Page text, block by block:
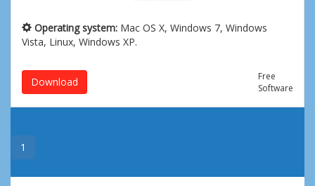
Operating system: Mac OS X, Windows 7, Windows
Vista, Linux, Windows XP.
Download
Free
Software
1